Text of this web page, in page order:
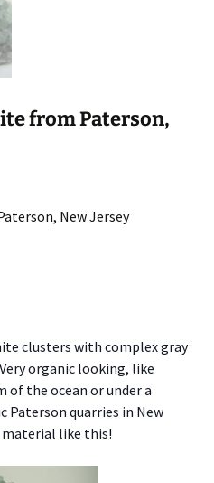
from Paterson,
New Jersey
clusters with complex gray
organic looking, like
the ocean or under a
Paterson quarries in New
material like this!